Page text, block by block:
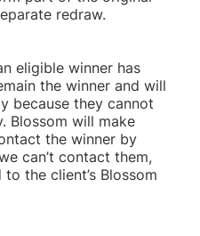
redraw.
eligible winner has
the winner and will
because they cannot
Blossom will make
the winner by
can’t contact them,
the client’s Blossom